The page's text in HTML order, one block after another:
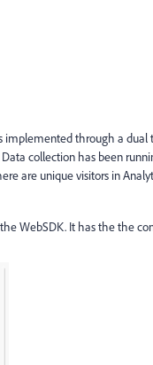
implemented through a dual
collection has been
are unique visitors in
WebSDK. It has the the